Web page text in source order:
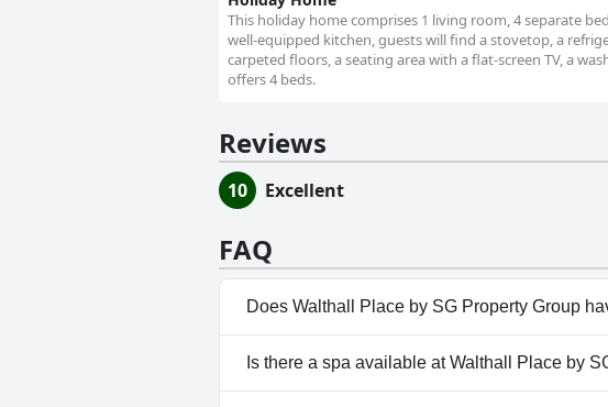
This holiday home comprises 1 living room, 4 separate
well-equipped kitchen, guests will find a stovetop, a
carpeted floors, a seating area with a flat-screen TV, a
offers 4 beds.
Reviews
10 Excellent
FAQ
Does Walthall Place by SG Property Group
No, Walthall Place by SG Property Group
Is there a spa available at Walthall Place by